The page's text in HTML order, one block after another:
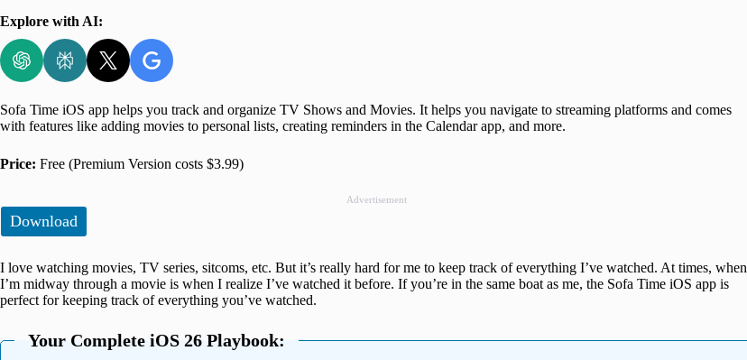
Explore with AI:
Sofa Time iOS app helps you track and organize TV Shows and Movies. It helps you navigate to streaming platforms and comes
with features like adding movies to personal lists, creating reminders in the Calendar app, and more.
Price: Free (Premium Version costs $3.99)
Advertisement
Download
I love watching movies, TV series, sitcoms, etc. But it’s really hard for me to keep track of everything I’ve watched. At times, when
I’m midway through a movie is when I realize I’ve watched it before. If you’re in the same boat as me, the Sofa Time iOS app is
perfect for keeping track of everything you’ve watched.
Your Complete iOS 26 Playbook: